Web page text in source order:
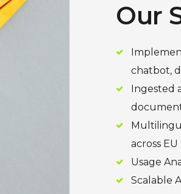
Our
chatbot,
Ingested
across
Usage
Scalable